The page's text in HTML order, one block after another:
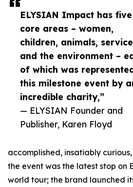
ELYSIAN Impact has five
core areas – women,
children, animals, service
and the environment –
of which was
this milestone event by
incredible charity,”
— ELYSIAN Founder and
Publisher, Karen Floyd
accomplished, insatiably
the event was the latest stop on
world tour; the brand launched